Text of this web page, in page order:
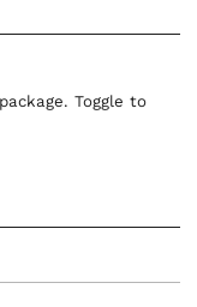
Toggle to